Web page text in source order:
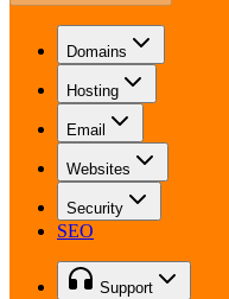
Domains
Hosting
Email
Websites
Security
SEO
Support